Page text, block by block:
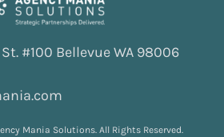
#100 Bellevue WA 98006
Mania Solutions. All Rights Reserved.